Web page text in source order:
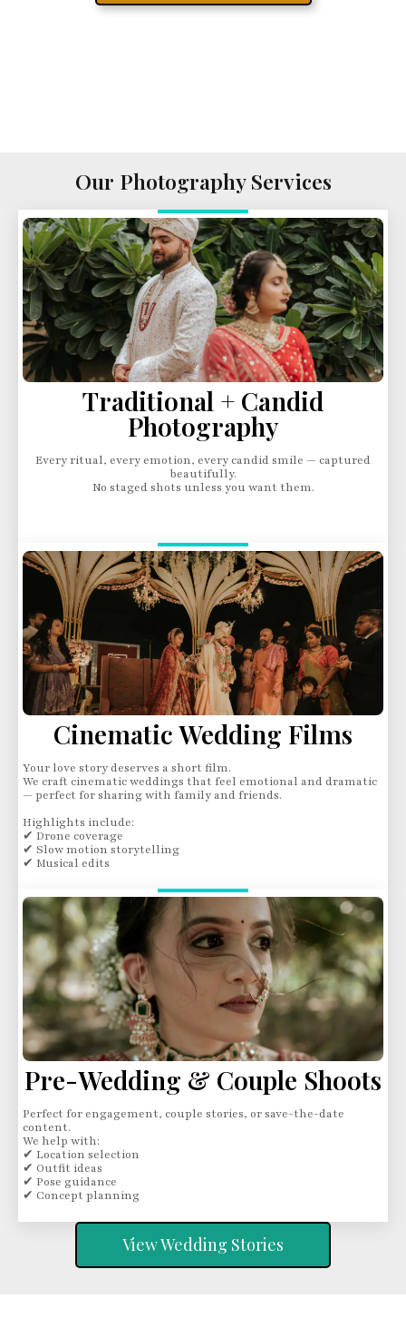
Our Photography Services
Traditional + Candid
Photography
Every ritual, every emotion, every candid smile — captured
beautifully.
No staged shots unless you want them.
Cinematic Wedding Films
Your love story deserves a short film.
We craft cinematic weddings that feel emotional and dramatic
— perfect for sharing with family and friends.
Highlights include:
✔ Drone coverage
✔ Slow motion storytelling
✔ Musical edits
Pre-Wedding & Couple Shoots
Perfect for engagement, couple stories, or save-the-date
content.
We help with:
✔ Location selection
✔ Outfit ideas
✔ Pose guidance
✔ Concept planning
View Wedding Stories